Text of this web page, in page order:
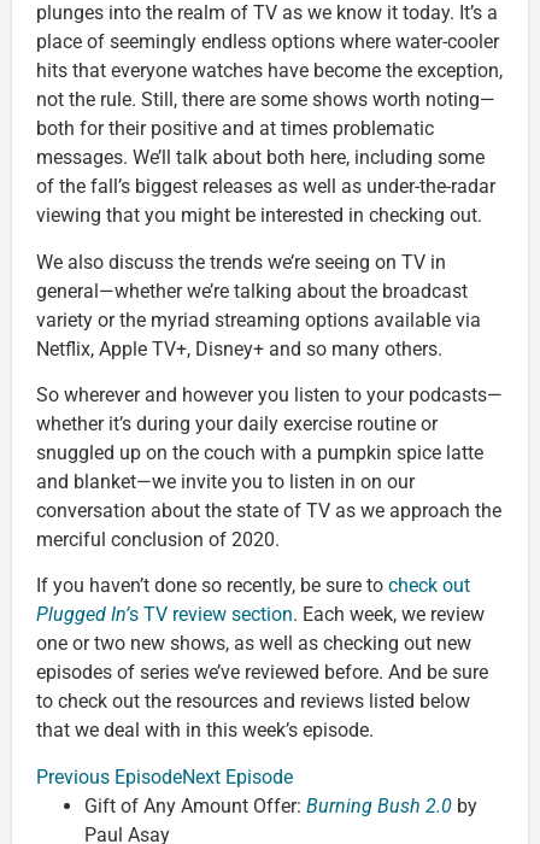
plunges into the realm of TV as we know it today. It’s a
place of seemingly endless options where water-cooler
hits that everyone watches have become the exception,
not the rule. Still, there are some shows worth noting—
both for their positive and at times problematic
messages. We’ll talk about both here, including some
of the fall’s biggest releases as well as under-the-radar
viewing that you might be interested in checking out.
We also discuss the trends we’re seeing on TV in
general—whether we’re talking about the broadcast
variety or the myriad streaming options available via
Netflix, Apple TV+, Disney+ and so many others.
So wherever and however you listen to your podcasts—
whether it’s during your daily exercise routine or
snuggled up on the couch with a pumpkin spice latte
and blanket—we invite you to listen in on our
conversation about the state of TV as we approach the
merciful conclusion of 2020.
If you haven’t done so recently, be sure to check out
Plugged In’s TV review section. Each week, we review
one or two new shows, as well as checking out new
episodes of series we’ve reviewed before. And be sure
to check out the resources and reviews listed below
that we deal with in this week’s episode.
Previous EpisodeNext Episode
Gift of Any Amount Offer: Burning Bush 2.0 by
Paul Asay